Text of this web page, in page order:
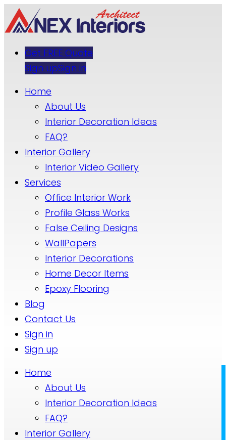
Get FREE Quote
Sign upSign in
Home
About Us
Interior Decoration Ideas
FAQ?
Interior Gallery
Interior Video Gallery
Services
Office Interior Work
Profile Glass Works
False Ceiling Designs
WallPapers
Interior Decorations
Home Decor Items
Epoxy Flooring
Blog
Contact Us
Sign in
Sign up
Home
About Us
Interior Decoration Ideas
FAQ?
Interior Gallery